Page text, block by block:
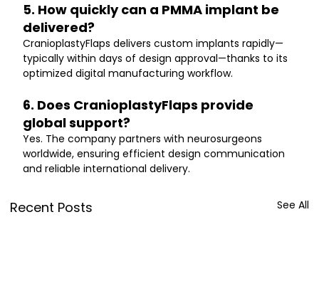
5. How quickly can a PMMA implant be
delivered?
CranioplastyFlaps delivers custom implants rapidly—
typically within days of design approval—thanks to its
optimized digital manufacturing workflow.
6. Does CranioplastyFlaps provide
global support?
Yes. The company partners with neurosurgeons
worldwide, ensuring efficient design communication
and reliable international delivery.
Recent Posts See All